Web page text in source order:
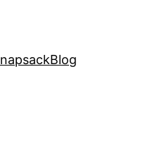
Blog